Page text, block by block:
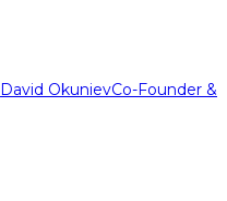
David OkunievCo-Founder &